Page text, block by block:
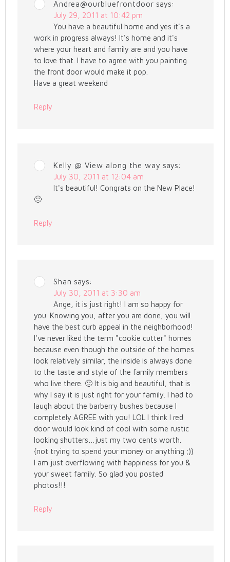
Andrea@ourbluefrontdoor says:
July 29, 2011 at 10:42 pm
You have a beautiful home and yes it's a
work in progress always! It's home and it's
where your heart and family are and you have
to love that. I have to agree with you painting
the front door would make it pop.
Have a great weekend
Reply
Kelly @ View along the way says:
July 30, 2011 at 12:04 am
It's beautiful! Congrats on the New Place!
🙂
Reply
Shan says:
July 30, 2011 at 3:30 am
Ange, it is just right! I am so happy for
you. Knowing you, after you are done, you will
have the best curb appeal in the neighborhood!
I've never liked the term "cookie cutter" homes
because even though the outside of the homes
look relatively similar, the inside is always done
to the taste and style of the family members
who live there. 🙂 It is big and beautiful, that is
why I say it is just right for your family. I had to
laugh about the barberry bushes because I
completely AGREE with you! LOL I think I red
door would look kind of cool with some rustic
looking shutters…just my two cents worth.
{not trying to spend your money or anything ;)}
I am just overflowing with happiness for you &
your sweet family. So glad you posted
photos!!!
Reply